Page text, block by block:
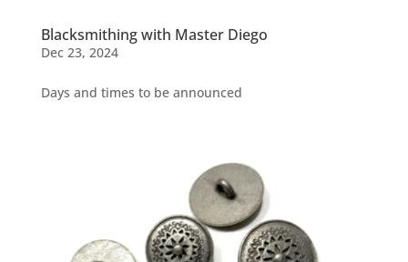
Blacksmithing with Master Diego
Dec 23, 2024
Days and times to be announced